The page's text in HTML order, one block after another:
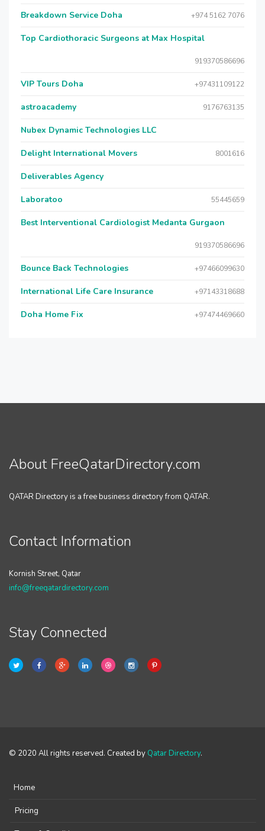
Breakdown Service Doha +974 5162 7076
Top Cardiothoracic Surgeons at Max Hospital
919370586696
VIP Tours Doha +97431109122
astroacademy 9176763135
Nubex Dynamic Technologies LLC
Delight International Movers 8001616
Deliverables Agency
Laboratoo 55445659
Best Interventional Cardiologist Medanta Gurgaon
919370586696
Bounce Back Technologies +97466099630
International Life Care Insurance +97143318688
Doha Home Fix +97474469660
About FreeQatarDirectory.com
QATAR Directory is a free business directory from QATAR.
Contact Information
Kornish Street, Qatar
info@freeqatardirectory.com
Stay Connected
© 2020 All rights reserved. Created by Qatar Directory.
Home
Pricing